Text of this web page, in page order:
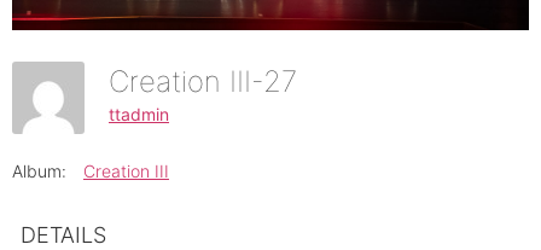
Creation III-27
ttadmin
Album: Creation III
DETAILS